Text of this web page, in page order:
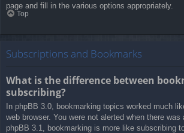
page and fill in the various options appropriately.
Top
Subscriptions and Bookmarks
What is the difference between
subscribing?
In phpBB 3.0, bookmarking topics worked much
web browser. You were not alerted when there
phpBB 3.1, bookmarking is more like subscribing